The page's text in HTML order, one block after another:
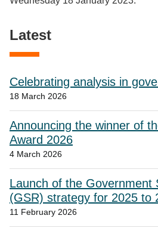
Latest
Celebrating analysis in
18 March 2026
Announcing the winner of
Award 2026
4 March 2026
Launch of the Government
(GSR) strategy for 2025 to
11 February 2026